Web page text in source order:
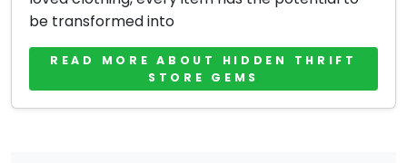
be transformed into
READ MORE ABOUT HIDDEN THRIFT
STORE GEMS